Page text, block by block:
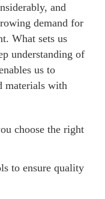
and
demand for
What sets us
understanding of
us to
materials with
choose the right
to ensure quality